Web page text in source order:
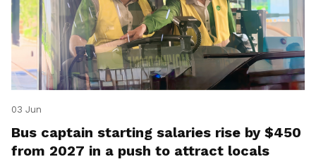
03 Jun
Bus captain starting salaries rise by $450
from 2027 in a push to attract locals